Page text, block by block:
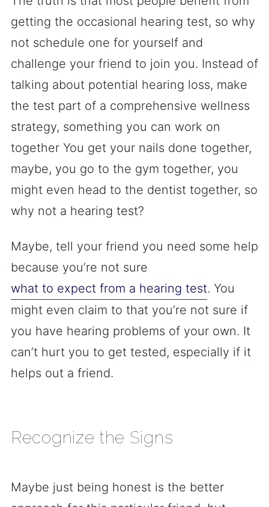
getting the occasional hearing test, so why
not schedule one for yourself and
challenge your friend to join you. Instead of
talking about potential hearing loss, make
the test part of a comprehensive wellness
strategy, something you can work on
together You get your nails done together,
maybe, you go to the gym together, you
might even head to the dentist together, so
why not a hearing test?
Maybe, tell your friend you need some help
because you’re not sure
what to expect from a hearing test. You
might even claim to that you’re not sure if
you have hearing problems of your own. It
can’t hurt you to get tested, especially if it
helps out a friend.
Recognize the Signs
Maybe just being honest is the better